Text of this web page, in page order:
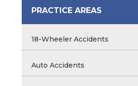
PRACTICE AREAS
18-Wheeler Accidents
Auto Accidents